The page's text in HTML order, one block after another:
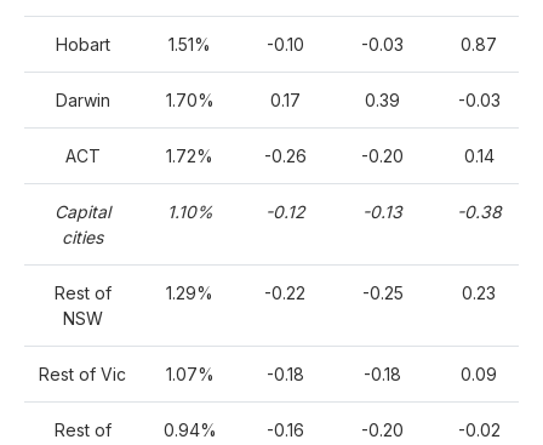
Hobart 1.51% -0.10 -0.03 0.87
Darwin 1.70% 0.17 0.39 -0.03
ACT 1.72% -0.26 -0.20 0.14
Capital
cities
1.10% -0.12 -0.13 -0.38
Rest of
NSW
1.29% -0.22 -0.25 0.23
Rest of Vic 1.07% -0.18 -0.18 0.09
Rest of
0.94% -0.16 -0.20 -0.02